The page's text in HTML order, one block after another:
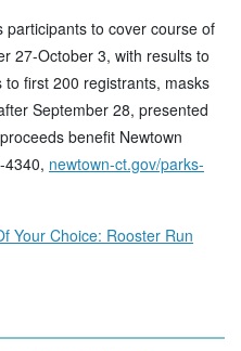
to cover course of
27-October 3, with results to
first 200 registrants, masks
September 28, presented
benefit Newtown
4340, newtown-ct.gov/parks-
Your Choice: Rooster Run